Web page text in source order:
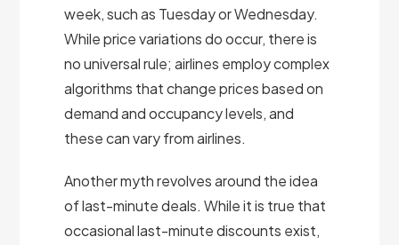
week, such as Tuesday or Wednesday.
While price variations do occur, there is
no universal rule; airlines employ complex
algorithms that change prices based on
demand and occupancy levels, and
these can vary from airlines.
Another myth revolves around the idea
of last-minute deals. While it is true that
occasional last-minute discounts exist,